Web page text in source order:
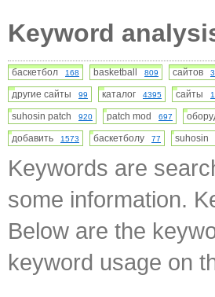
Keyword
баскетбол 168 basketball 809 сайтов
другие сайты
99 каталог 4395 сайты
suhosin patch
920 patch mod 697
добавить 1573 баскетболу 77 suhosin
Keywords are
some information.
Below are the
keyword usage on